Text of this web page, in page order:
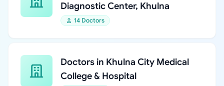
Diagnostic Center, Khulna
14 Doctors
Doctors in Khulna City Medical
College & Hospital